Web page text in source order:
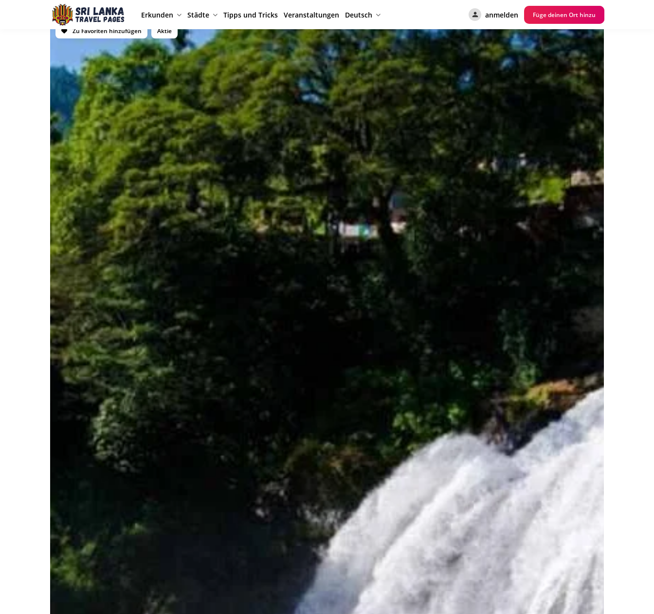
Erkunden Städte Tipps und Tricks Veranstaltungen Deutsch anmelden
Füge deinen Ort hinzu
Zu Favoriten hinzufügen
Aktie